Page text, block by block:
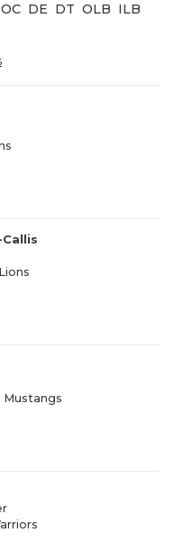
OC DE DT OLB ILB